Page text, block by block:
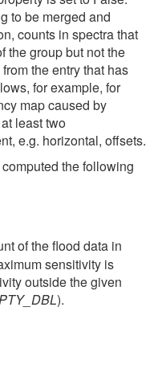
to be merged and
counts in spectra that
the group but not the
the entry that has
for example, for
map caused by
least two
e.g. horizontal, offsets.
the following
of the flood data in
sensitivity is
outside the given
).